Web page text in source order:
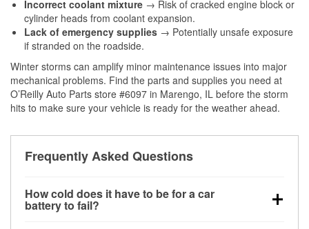
Incorrect coolant mixture → Risk of cracked engine block or
cylinder heads from coolant expansion.
Lack of emergency supplies → Potentially unsafe exposure
if stranded on the roadside.
Winter storms can amplify minor maintenance issues into major
mechanical problems. Find the parts and supplies you need at
O’Reilly Auto Parts store #6097 in Marengo, IL before the storm
hits to make sure your vehicle is ready for the weather ahead.
Frequently Asked Questions
How cold does it have to be for a car
battery to fail?